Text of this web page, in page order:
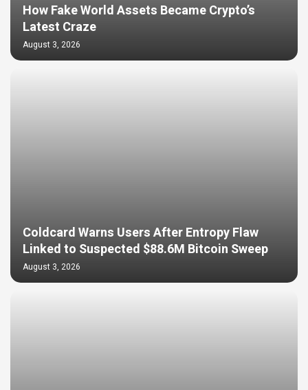
How Fake World Assets Became Crypto’s
Latest Craze
August 3, 2026
Coldcard Warns Users After Entropy Flaw
Linked to Suspected $88.6M Bitcoin Sweep
August 3, 2026